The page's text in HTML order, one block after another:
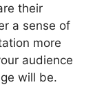
their
a sense of
more
audience
will be.